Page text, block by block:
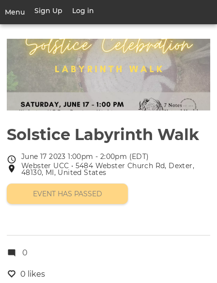
main
Menu
Toggle
navigation
User
account
menu
Sign Up Log in
Solstice Labyrinth Walk
Event
date
June 17 2023 1:00pm - 2:00pm (EDT)
Event
location
Webster UCC • 5484 Webster Church Rd, Dexter,
48130, MI, United States
EVENT HAS PASSED
0
0 likes